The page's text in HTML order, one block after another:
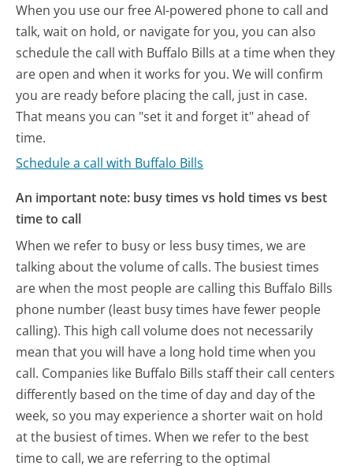
When you use our free AI-powered phone to call and
talk, wait on hold, or navigate for you, you can also
schedule the call with Buffalo Bills at a time when they
are open and when it works for you. We will confirm
you are ready before placing the call, just in case.
That means you can "set it and forget it" ahead of
time.
Schedule a call with Buffalo Bills
An important note: busy times vs hold times vs best
time to call
When we refer to busy or less busy times, we are
talking about the volume of calls. The busiest times
are when the most people are calling this Buffalo Bills
phone number (least busy times have fewer people
calling). This high call volume does not necessarily
mean that you will have a long hold time when you
call. Companies like Buffalo Bills staff their call centers
differently based on the time of day and day of the
week, so you may experience a shorter wait on hold
at the busiest of times. When we refer to the best
time to call, we are referring to the optimal